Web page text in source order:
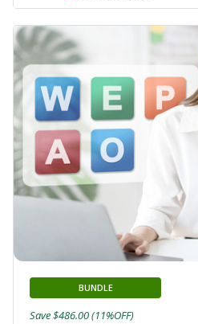
BUNDLE
Save $486.00 (11%OFF)